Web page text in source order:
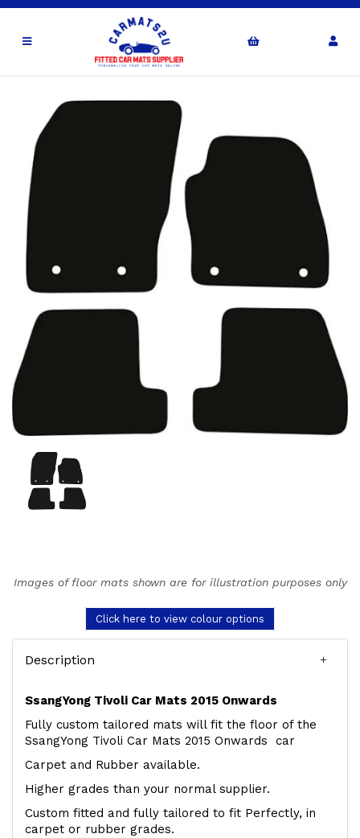
Images of floor mats shown are for illustration purposes only
Click here to view colour options
Description
SsangYong Tivoli Car Mats 2015 Onwards
Fully custom tailored mats will fit the floor of the
SsangYong Tivoli Car Mats 2015 Onwards car
Carpet and Rubber available.
Higher grades than your normal supplier.
Custom fitted and fully tailored to fit Perfectly, in
carpet or rubber grades.